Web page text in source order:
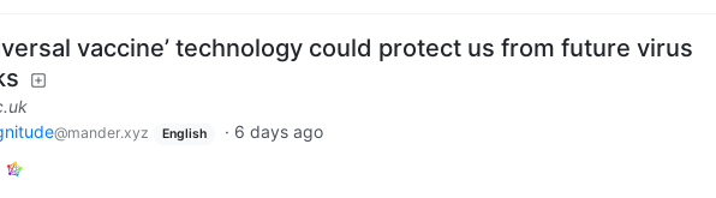
vaccine’ technology could protect us from future virus
@mander.xyz English · 6 days ago